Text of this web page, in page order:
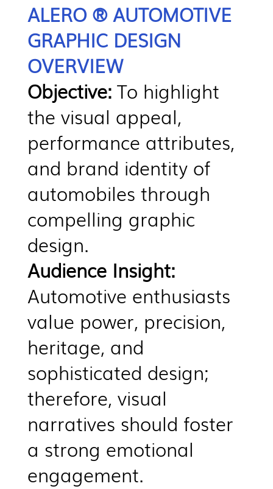
ALERO ® AUTOMOTIVE
GRAPHIC DESIGN
OVERVIEW
Objective: To highlight
the visual appeal,
performance attributes,
and brand identity of
automobiles through
compelling graphic
design.
Audience Insight:
Automotive enthusiasts
value power, precision,
heritage, and
sophisticated design;
therefore, visual
narratives should foster
a strong emotional
engagement.